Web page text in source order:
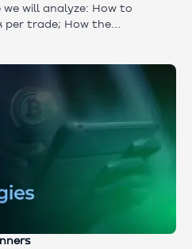
per trade; How the
— maximum practice.